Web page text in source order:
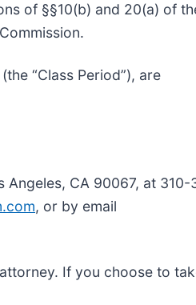
of §§10(b) and 20(a) of
“Class Period”), are
CA 90067, at 310-
, or by email
If you choose to